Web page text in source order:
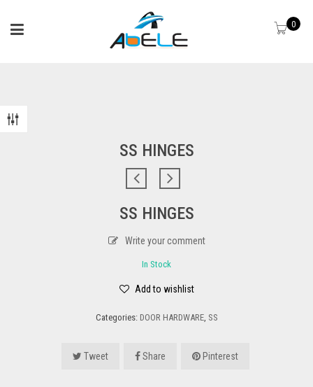
0
SS HINGES
SS HINGES
Write your comment
In Stock
Add to wishlist
Categories: DOOR HARDWARE, SS
Tweet Share Pinterest